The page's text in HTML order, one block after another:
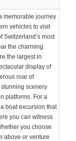
memorable journey
vehicles to visit
Switzerland’s most
the charming
the largest in
display of
roar of
scenery
platforms. For a
boat excursion that
you can witness
you choose
above or venture